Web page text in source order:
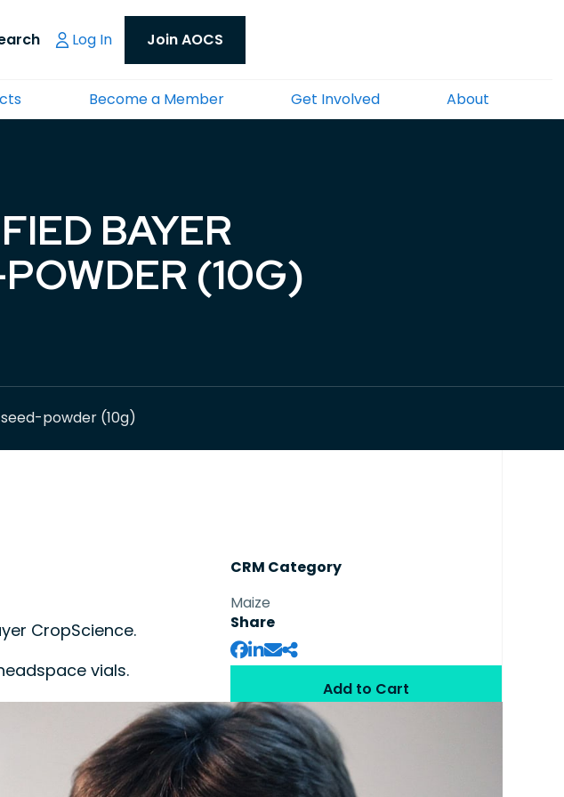
Log In Join AOCS
Become a Member Get Involved About
BAYER
(10G)
powder (10g)
CropScience.
vials.
in methods for
events.
CRM Category
Maize
Share
Add to Cart